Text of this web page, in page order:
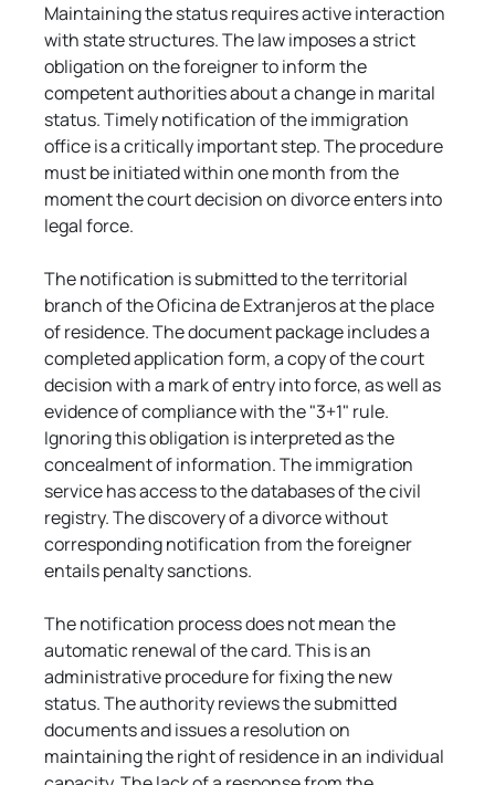
Maintaining the status requires active interaction
with state structures. The law imposes a strict
obligation on the foreigner to inform the
competent authorities about a change in marital
status. Timely notification of the immigration
office is a critically important step. The procedure
must be initiated within one month from the
moment the court decision on divorce enters into
legal force.
The notification is submitted to the territorial
branch of the Oficina de Extranjeros at the place
of residence. The document package includes a
completed application form, a copy of the court
decision with a mark of entry into force, as well as
evidence of compliance with the "3+1" rule.
Ignoring this obligation is interpreted as the
concealment of information. The immigration
service has access to the databases of the civil
registry. The discovery of a divorce without
corresponding notification from the foreigner
entails penalty sanctions.
The notification process does not mean the
automatic renewal of the card. This is an
administrative procedure for fixing the new
status. The authority reviews the submitted
documents and issues a resolution on
maintaining the right of residence in an individual